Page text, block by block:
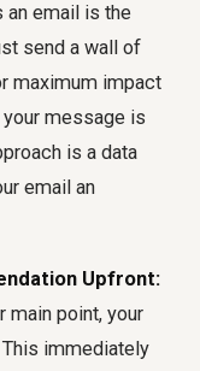
an email is the
send a wall of
maximum impact
message is
is a data
email an
Upfront:
main point, your
immediately